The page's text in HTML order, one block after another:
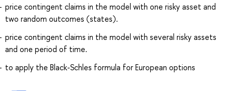
price contingent claims in the model with one risky asset and
two random outcomes (states).
price contingent claims in the model with several risky assets
and one period of time.
to apply the Black-Schles formula for European options